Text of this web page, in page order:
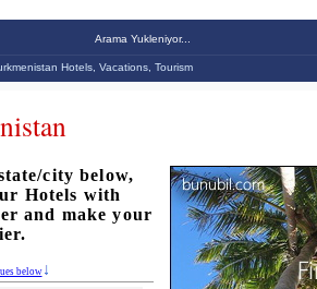
Arama Yukleniyor...
Hotels, Vacations, Tourism
city below,
Hotels with
and make your
below